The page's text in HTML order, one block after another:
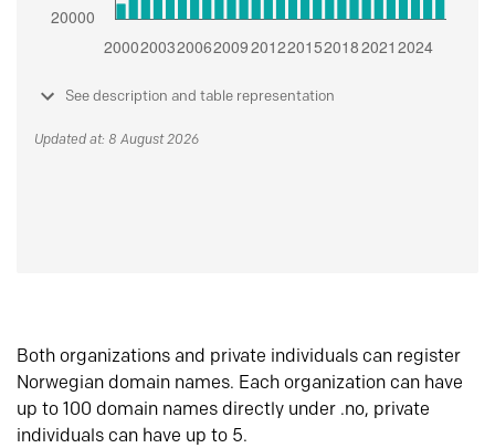
See description and table representation
Updated at: 8 August 2026
Both organizations and private individuals can register
Norwegian domain names. Each organization can have
up to 100 domain names directly under .no, private
individuals can have up to 5.